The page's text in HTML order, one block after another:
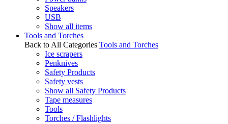
Speakers
USB
Show all items
Tools and Torches
Back to All Categories Tools and Torches
Ice scrapers
Penknives
Safety Products
Safety vests
Show all Safety Products
Tape measures
Tools
Torches / Flashlights